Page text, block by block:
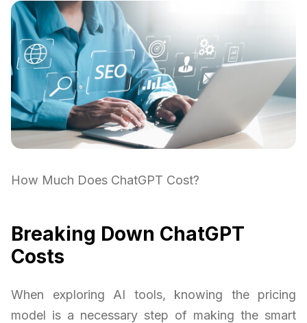
How Much Does ChatGPT Cost?
Breaking Down ChatGPT
Costs
When exploring AI tools, knowing the pricing
model is a necessary step of making the smart